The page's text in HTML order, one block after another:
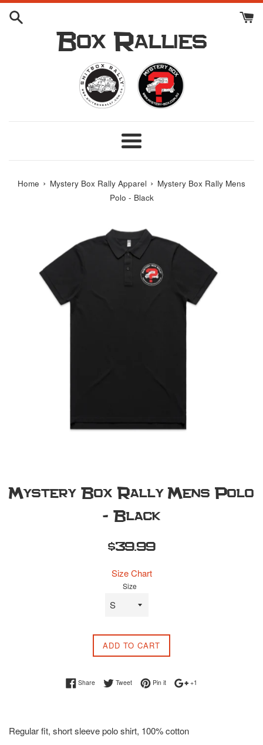
Skip
Box Rallies
Menu
Home › Mystery Box Rally Apparel › Mystery Box Rally Mens
Polo - Black
Mystery Box Rally Mens Polo
- Black
Regular
$39.99
Size Chart
Size
ADD TO CART
ShareShare on Facebook
TweetTweet on Twitter
Pin itPin on Pinterest
+1
Regular fit, short sleeve polo shirt, 100% cotton